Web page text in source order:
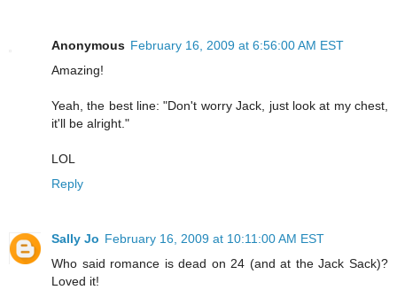
Anonymous February 16, 2009 at 6:56:00 AM EST
Amazing!
Yeah, the best line: "Don't worry Jack, just look at my chest,
it'll be alright."
LOL
Reply
Sally Jo February 16, 2009 at 10:11:00 AM EST
Who said romance is dead on 24 (and at the Jack Sack)?
Loved it!